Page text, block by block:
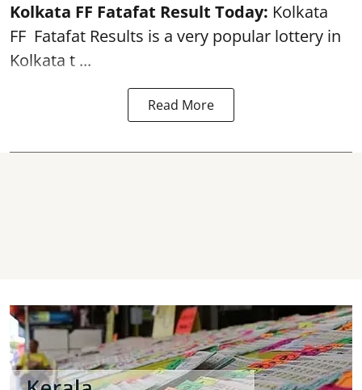
Kolkata FF Fatafat Result Today: Kolkata
FF Fatafat Results is a very popular lottery in
Kolkata t ...
Read More